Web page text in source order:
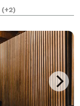
stream
(+2)